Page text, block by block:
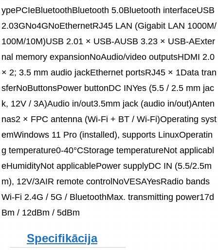
ypePCIeBluetoothBluetooth 5.0Bluetooth interfaceUSB
2.03GNo4GNoEthernetRJ45 LAN (Gigabit LAN 1000M/
100M/10M)USB 2.01 × USB-AUSB 3.23 × USB-AExter
nal memory expansionNoAudio/video outputsHDMI 2.0
× 2; 3.5 mm audio jackEthernet portsRJ45 × 1Data tran
sferNoButtonsPower buttonDC INYes (5.5 / 2.5 mm jac
k, 12V / 3A)Audio in/out3.5mm jack (audio in/out)Anten
nas2 × FPC antenna (Wi-Fi + BT / Wi-Fi)Operating syst
emWindows 11 Pro (installed), supports LinuxOperatin
g temperature0-40°CStorage temperatureNot applicabl
eHumidityNot applicablePower supplyDC IN (5.5/2.5m
m), 12V/3AIR remote controlNoVESAYesRadio bands
Wi-Fi 2.4G / 5G / BluetoothMax. transmitting power17d
Bm / 12dBm / 5dBm
Specifikācija